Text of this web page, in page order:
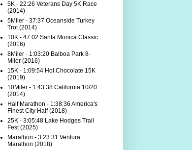
5K - 22:26 Veterans Day 5K Race
(2014)
5Miler - 37:37 Oceanside Turkey
Trot (2014)
10K - 47:02 Santa Monica Classic
(2016)
8Miler - 1:03:20 Balboa Park 8-
Miler (2016)
15K - 1:09:54 Hot Chocolate 15K
(2019)
10Miler - 1:43:38 California 10/20
(2014)
Half Marathon - 1:38:36 America's
Finest City Half (2018)
25K - 3:05:48 Lake Hodges Trail
Fest (2025)
Marathon - 3:23:31 Ventura
Marathon (2018)